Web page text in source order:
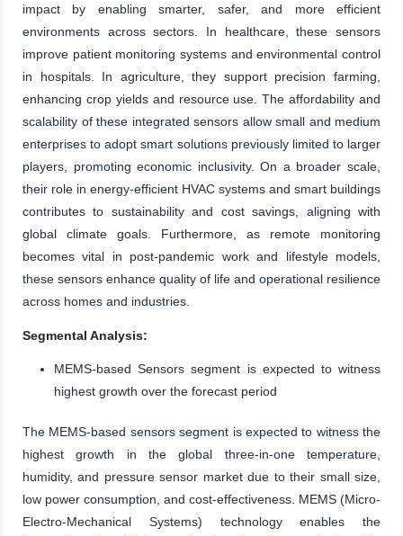
impact by enabling smarter, safer, and more efficient
environments across sectors. In healthcare, these sensors
improve patient monitoring systems and environmental control
in hospitals. In agriculture, they support precision farming,
enhancing crop yields and resource use. The affordability and
scalability of these integrated sensors allow small and medium
enterprises to adopt smart solutions previously limited to larger
players, promoting economic inclusivity. On a broader scale,
their role in energy-efficient HVAC systems and smart buildings
contributes to sustainability and cost savings, aligning with
global climate goals. Furthermore, as remote monitoring
becomes vital in post-pandemic work and lifestyle models,
these sensors enhance quality of life and operational resilience
across homes and industries.
Segmental Analysis:
MEMS-based Sensors segment is expected to witness
highest growth over the forecast period
The MEMS-based sensors segment is expected to witness the
highest growth in the global three-in-one temperature,
humidity, and pressure sensor market due to their small size,
low power consumption, and cost-effectiveness. MEMS (Micro-
Electro-Mechanical Systems) technology enables the